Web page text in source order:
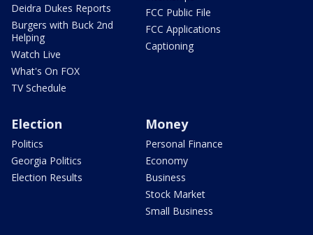
Deidra Dukes Reports
Burgers with Buck 2nd
Helping
Watch Live
What's On FOX
TV Schedule
FCC Public File
FCC Applications
Captioning
Election
Politics
Georgia Politics
Election Results
Money
Personal Finance
Economy
Business
Stock Market
Small Business